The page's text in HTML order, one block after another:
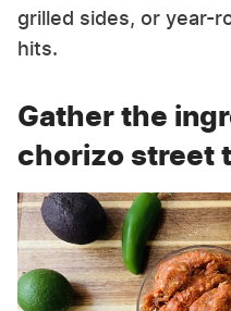
grilled sides, or year-
hits.
Gather the
chorizo street